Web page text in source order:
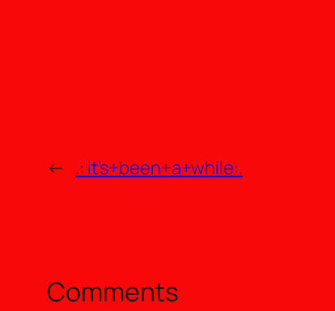
← .: it’s+been+a+while:.
Comments